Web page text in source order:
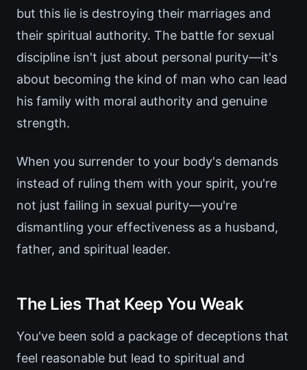
but this lie is destroying their marriages and
their spiritual authority. The battle for sexual
discipline isn't just about personal purity—it's
about becoming the kind of man who can lead
his family with moral authority and genuine
strength.
When you surrender to your body's demands
instead of ruling them with your spirit, you're
not just failing in sexual purity—you're
dismantling your effectiveness as a husband,
father, and spiritual leader.
The Lies That Keep You Weak
You've been sold a package of deceptions that
feel reasonable but lead to spiritual and